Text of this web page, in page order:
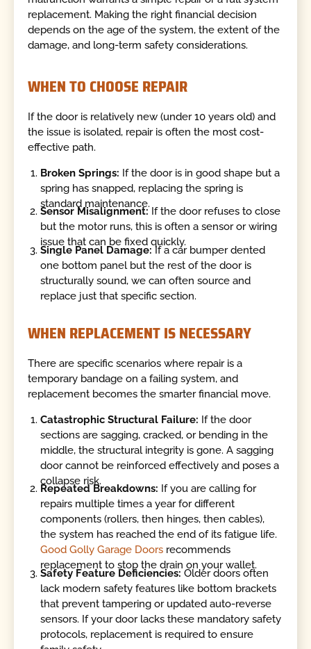
replacement. Making the right financial decision
depends on the age of the system, the extent of the
damage, and long-term safety considerations.
WHEN TO CHOOSE REPAIR
If the door is relatively new (under 10 years old) and
the issue is isolated, repair is often the most cost-
effective path.
Broken Springs: If the door is in good shape but a
spring has snapped, replacing the spring is
standard maintenance.
Sensor Misalignment: If the door refuses to close
but the motor runs, this is often a sensor or wiring
issue that can be fixed quickly.
Single Panel Damage: If a car bumper dented
one bottom panel but the rest of the door is
structurally sound, we can often source and
replace just that specific section.
WHEN REPLACEMENT IS NECESSARY
There are specific scenarios where repair is a
temporary bandage on a failing system, and
replacement becomes the smarter financial move.
Catastrophic Structural Failure: If the door
sections are sagging, cracked, or bending in the
middle, the structural integrity is gone. A sagging
door cannot be reinforced effectively and poses a
collapse risk.
Repeated Breakdowns: If you are calling for
repairs multiple times a year for different
components (rollers, then hinges, then cables),
the system has reached the end of its fatigue life.
Good Golly Garage Doors recommends
replacement to stop the drain on your wallet.
Safety Feature Deficiencies: Older doors often
lack modern safety features like bottom brackets
that prevent tampering or updated auto-reverse
sensors. If your door lacks these mandatory safety
protocols, replacement is required to ensure